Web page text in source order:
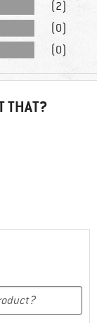
(2)
(0)
(0)
THAT?